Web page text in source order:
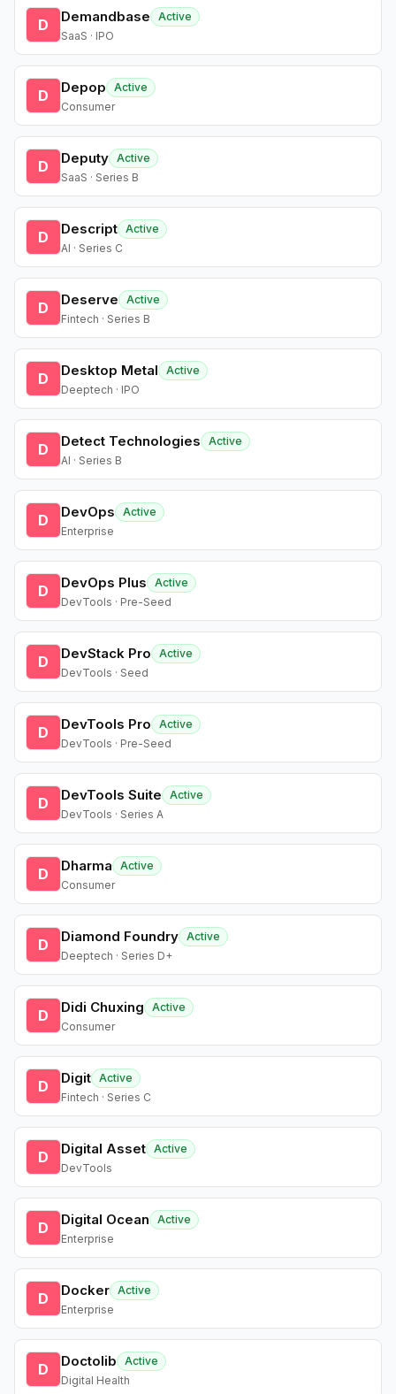
D Demandbase
Active
SaaS · IPO
D Depop
Active
Consumer
D Deputy Active
SaaS · Series B
D Descript Active
AI · Series C
D Deserve
Active
Fintech · Series B
D Desktop Metal
Active
Deeptech · IPO
D Detect Technologies
Active
AI · Series B
D DevOps
Active
Enterprise
D DevOps Plus
Active
DevTools · Pre-Seed
D DevStack Pro
Active
DevTools · Seed
D DevTools Pro
Active
DevTools · Pre-Seed
D DevTools Suite
Active
DevTools · Series A
D Dharma
Active
Consumer
D Diamond Foundry Active
Deeptech · Series D+
D Didi Chuxing
Active
Consumer
D Digit Active
Fintech · Series C
D Digital Asset Active
DevTools
D Digital Ocean
Active
Enterprise
D Docker Active
Enterprise
D Doctolib
Active
Digital Health